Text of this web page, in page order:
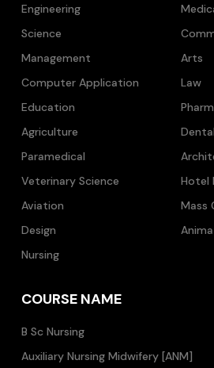
Engineering
Science
Management
Arts
Computer Application
Law
Education
Agriculture
Dental
Paramedical
Veterinary Science
Hotel
Aviation
Mass
Design
Nursing
COURSE NAME
B Sc Nursing
Auxiliary Nursing Midwifery [ANM]